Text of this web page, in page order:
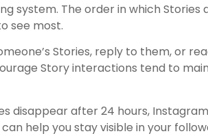
The order in which Stories
see most.
Stories, reply to them, or
Story interactions tend to
disappear after 24 hours,
help you stay visible in your